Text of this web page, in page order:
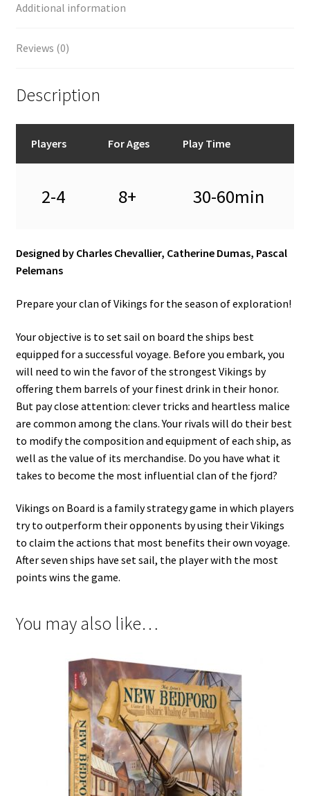
Additional information
Reviews (0)
Description
Players For Ages Play Time
2-4 8+ 30-60min
Designed by Charles Chevallier, Catherine Dumas, Pascal
Pelemans
Prepare your clan of Vikings for the season of exploration!
Your objective is to set sail on board the ships best
equipped for a successful voyage. Before you embark, you
will need to win the favor of the strongest Vikings by
offering them barrels of your finest drink in their honor.
But pay close attention: clever tricks and heartless malice
are common among the clans. Your rivals will do their best
to modify the composition and equipment of each ship, as
well as the value of its merchandise. Do you have what it
takes to become the most influential clan of the fjord?
Vikings on Board is a family strategy game in which players
try to outperform their opponents by using their Vikings
to claim the actions that most benefits their own voyage.
After seven ships have set sail, the player with the most
points wins the game.
You may also like…